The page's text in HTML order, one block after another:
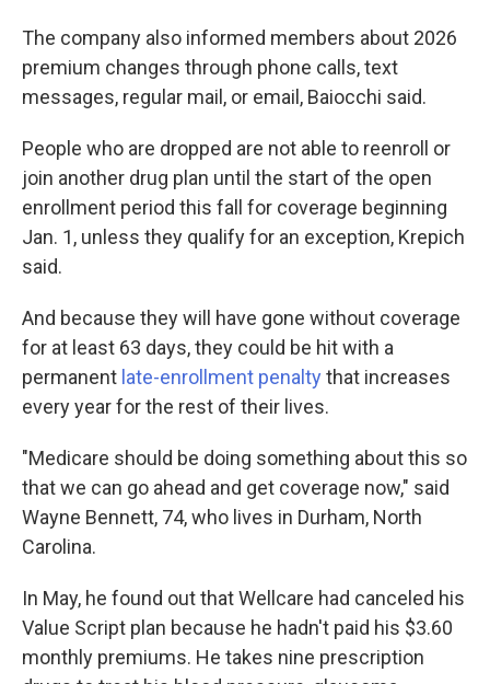
The company also informed members about 2026
premium changes through phone calls, text
messages, regular mail, or email, Baiocchi said.
People who are dropped are not able to reenroll or
join another drug plan until the start of the open
enrollment period this fall for coverage beginning
Jan. 1, unless they qualify for an exception, Krepich
said.
And because they will have gone without coverage
for at least 63 days, they could be hit with a
permanent late-enrollment penaltythat increases
every year for the rest of their lives.
"Medicare should be doing something about this so
that we can go ahead and get coverage now," said
Wayne Bennett, 74, who lives in Durham, North
Carolina.
In May, he found out that Wellcare had canceled his
Value Script plan because he hadn't paid his $3.60
monthly premiums. He takes nine prescription